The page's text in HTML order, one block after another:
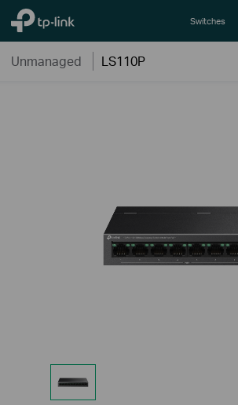
TP-Link, Reliably Smart Switches
Unmanaged LS110P